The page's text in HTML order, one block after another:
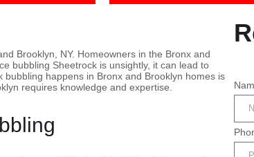
Brooklyn, NY. Homeowners in the Bronx and
bubbling Sheetrock is unsightly, it can lead to
happens in Bronx and Brooklyn homes is
requires knowledge and expertise.